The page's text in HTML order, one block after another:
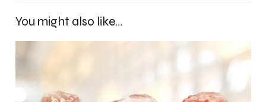
You might also like…